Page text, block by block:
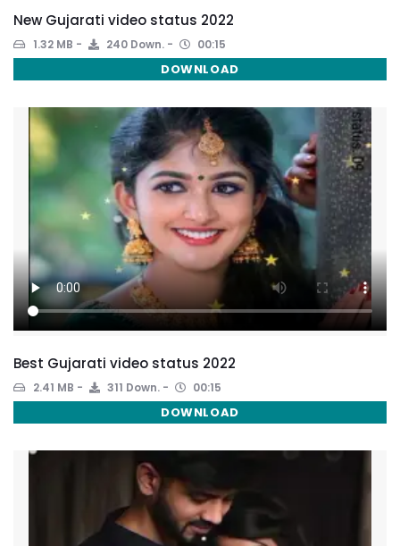
New Gujarati video status 2022
1.32 MB 240 Down. 00:15
DOWNLOAD
Best Gujarati video status 2022
2.41 MB 311 Down. 00:15
DOWNLOAD